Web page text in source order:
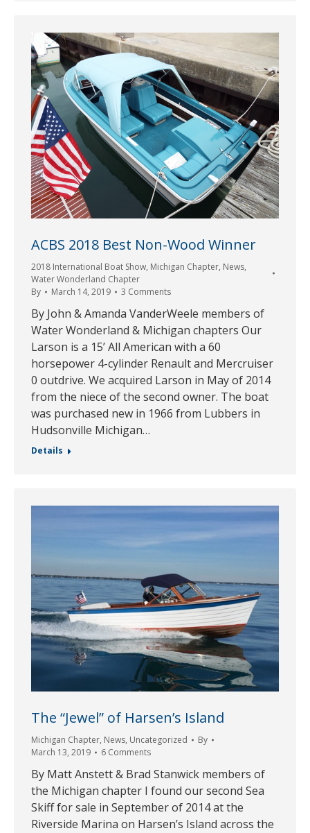
ACBS 2018 Best Non-Wood Winner
2018 International Boat Show, Michigan Chapter, News,
Water Wonderland Chapter
By
March 14, 2019 3 Comments
By John & Amanda VanderWeele members of
Water Wonderland & Michigan chapters Our
Larson is a 15’ All American with a 60
horsepower 4-cylinder Renault and Mercruiser
0 outdrive. We acquired Larson in May of 2014
from the niece of the second owner. The boat
was purchased new in 1966 from Lubbers in
Hudsonville Michigan…
Details
The “Jewel” of Harsen’s Island
Michigan Chapter, News, Uncategorized
By
March 13, 2019
6 Comments
By Matt Anstett & Brad Stanwick members of
the Michigan chapter I found our second Sea
Skiff for sale in September of 2014 at the
Riverside Marina on Harsen’s Island across the